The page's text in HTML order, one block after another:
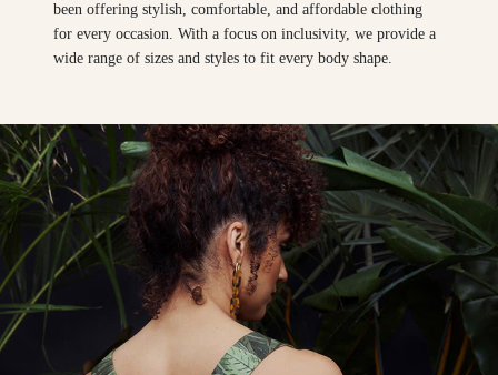
been offering stylish, comfortable, and affordable clothing
for every occasion. With a focus on inclusivity, we provide a
wide range of sizes and styles to fit every body shape.